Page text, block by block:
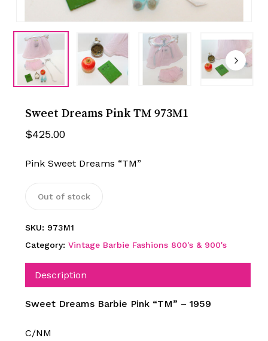
Sweet Dreams Pink TM 973M1
$425.00
Pink Sweet Dreams “TM”
Out of stock
SKU: 973M1
Category: Vintage Barbie Fashions 800's & 900's
Description
Sweet Dreams Barbie Pink “TM” – 1959
C/NM